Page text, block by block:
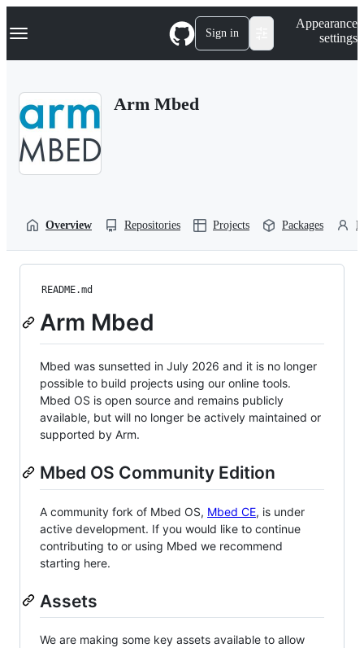
k
p
Navigation Menu Sign in
Appearance
settings
Arm Mbed
Overview Repositories Projects Packages
README.md
Arm Mbed
Mbed was sunsetted in July 2026 and it is no longer
possible to build projects using our online tools.
Mbed OS is open source and remains publicly
available, but will no longer be actively maintained or
supported by Arm.
Mbed OS Community Edition
A community fork of Mbed OS, Mbed CE, is under
active development. If you would like to continue
contributing to or using Mbed we recommend
starting here.
Assets
We are making some key assets available to allow